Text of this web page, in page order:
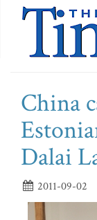
China
Dalai
2011-09-02